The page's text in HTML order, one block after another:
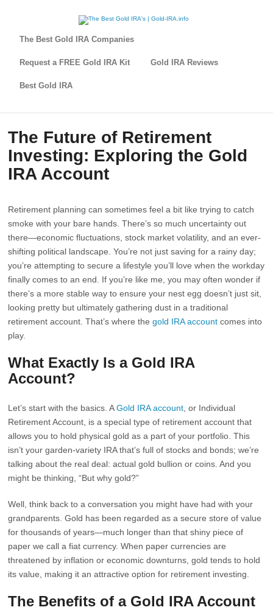
The Best Gold IRA Companies
Request a FREE Gold IRA Kit Gold IRA Reviews
Best Gold IRA
The Future of Retirement
Investing: Exploring the Gold
IRA Account
Retirement planning can sometimes feel a bit like trying to catch
smoke with your bare hands. There’s so much uncertainty out
there—economic fluctuations, stock market volatility, and an ever-
shifting political landscape. You’re not just saving for a rainy day;
you’re attempting to secure a lifestyle you’ll love when the workday
finally comes to an end. If you’re like me, you may often wonder if
there’s a more stable way to ensure your nest egg doesn’t just sit,
looking pretty but ultimately gathering dust in a traditional
retirement account. That’s where thegold IRA account comes into
play.
What Exactly Is a Gold IRA
Account?
Let’s start with the basics. AGold IRA account , or Individual
Retirement Account, is a special type of retirement account that
allows you to hold physical gold as a part of your portfolio. This
isn’t your garden-variety IRA that’s full of stocks and bonds; we’re
talking about the real deal: actual gold bullion or coins. And you
might be thinking, “But why gold?”
Well, think back to a conversation you might have had with your
grandparents. Gold has been regarded as a secure store of value
for thousands of years—much longer than that shiny piece of
paper we call a fiat currency. When paper currencies are
threatened by inflation or economic downturns, gold tends to hold
its value, making it an attractive option for retirement investing.
The Benefits of a Gold IRA Account